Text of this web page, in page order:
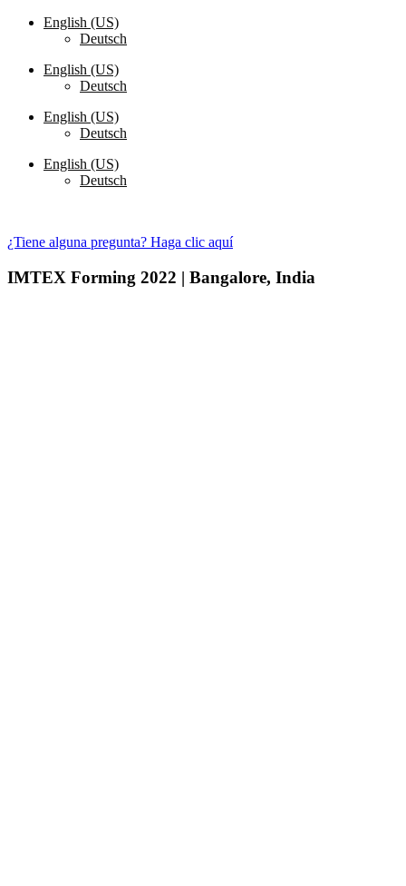
English (US)
Deutsch
English (US)
Deutsch
English (US)
Deutsch
English (US)
Deutsch
¿Tiene alguna pregunta? Haga clic aquí
IMTEX Forming 2022 | Bangalore, India